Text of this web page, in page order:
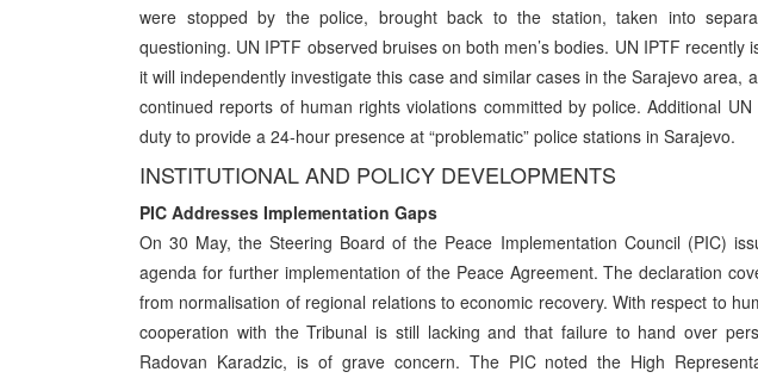
were stopped by the police, brought back to the station, taken into
questioning. UN IPTF observed bruises on both men’s bodies. UN IPTF recently
it will independently investigate this case and similar cases in the Sarajevo area,
continued reports of human rights violations committed by police. Additional
duty to provide a 24-hour presence at “problematic” police stations in Sarajevo.
INSTITUTIONAL AND POLICY DEVELOPMENTS
PIC Addresses Implementation Gaps
On 30 May, the Steering Board of the Peace Implementation Council (PIC)
agenda for further implementation of the Peace Agreement. The declaration
from normalisation of regional relations to economic recovery. With respect to
cooperation with the Tribunal is still lacking and that failure to hand over
Radovan Karadzic, is of grave concern. The PIC noted the High